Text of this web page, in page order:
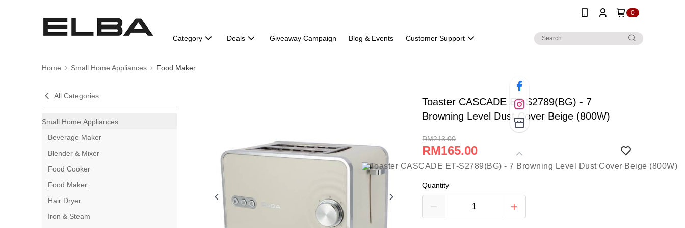
0
Category Deals Giveaway Campaign Blog & Events Customer Support
Home Small Home Appliances Food Maker
All Categories
Small Home Appliances
Beverage Maker
Blender & Mixer
Food Cooker
Food Maker
Hair Dryer
Iron & Steam
Toaster CASCADE ET-S2789(BG) - 7
Browning Level Dust Cover Beige (800W)
RM213.00
RM165.00
Quantity